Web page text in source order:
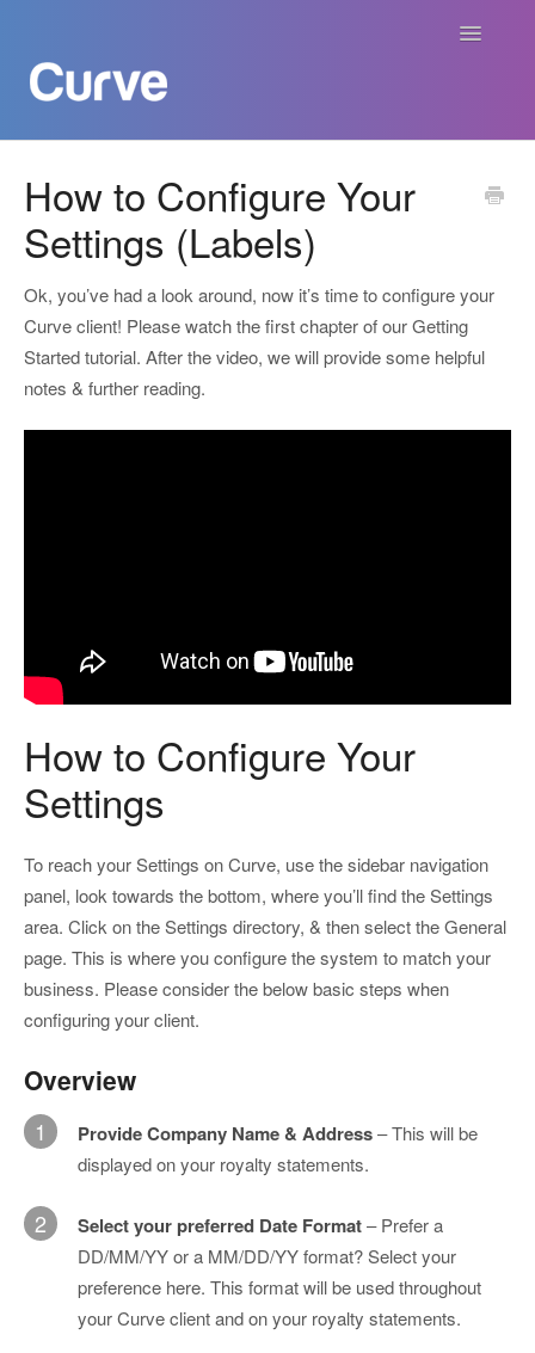
Toggle
Curve For Creators
Curve For Labels
Curve For Publishers
How to Configure Your
Settings (Labels)
Ok, you’ve had a look around, now it’s time to configure your
Curve client! Please watch the first chapter of our Getting
Started tutorial. After the video, we will provide some helpful
notes & further reading.
How to Configure Your
Settings
To reach your Settings on Curve, use the sidebar navigation
panel, look towards the bottom, where you’ll find the Settings
area. Click on the Settings directory, & then select the General
page. This is where you configure the system to match your
business. Please consider the below basic steps when
configuring your client.
Overview
1 Provide Company Name & Address– This will be
displayed on your royalty statements.
2 Select your preferred Date Format– Prefer a
DD/MM/YY or a MM/DD/YY format? Select your
preference here. This format will be used throughout
your Curve client and on your royalty statements.